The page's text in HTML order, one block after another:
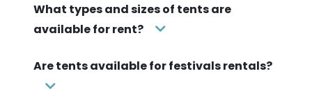
What types and sizes of tents are
available for rent?
Are tents available for festivals rentals?